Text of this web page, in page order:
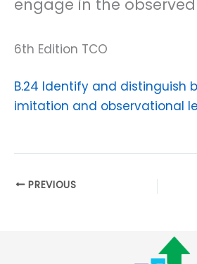
engage in the
6th Edition TCO
B.24 Identify and distinguish
imitation and observational
PREVIOUS